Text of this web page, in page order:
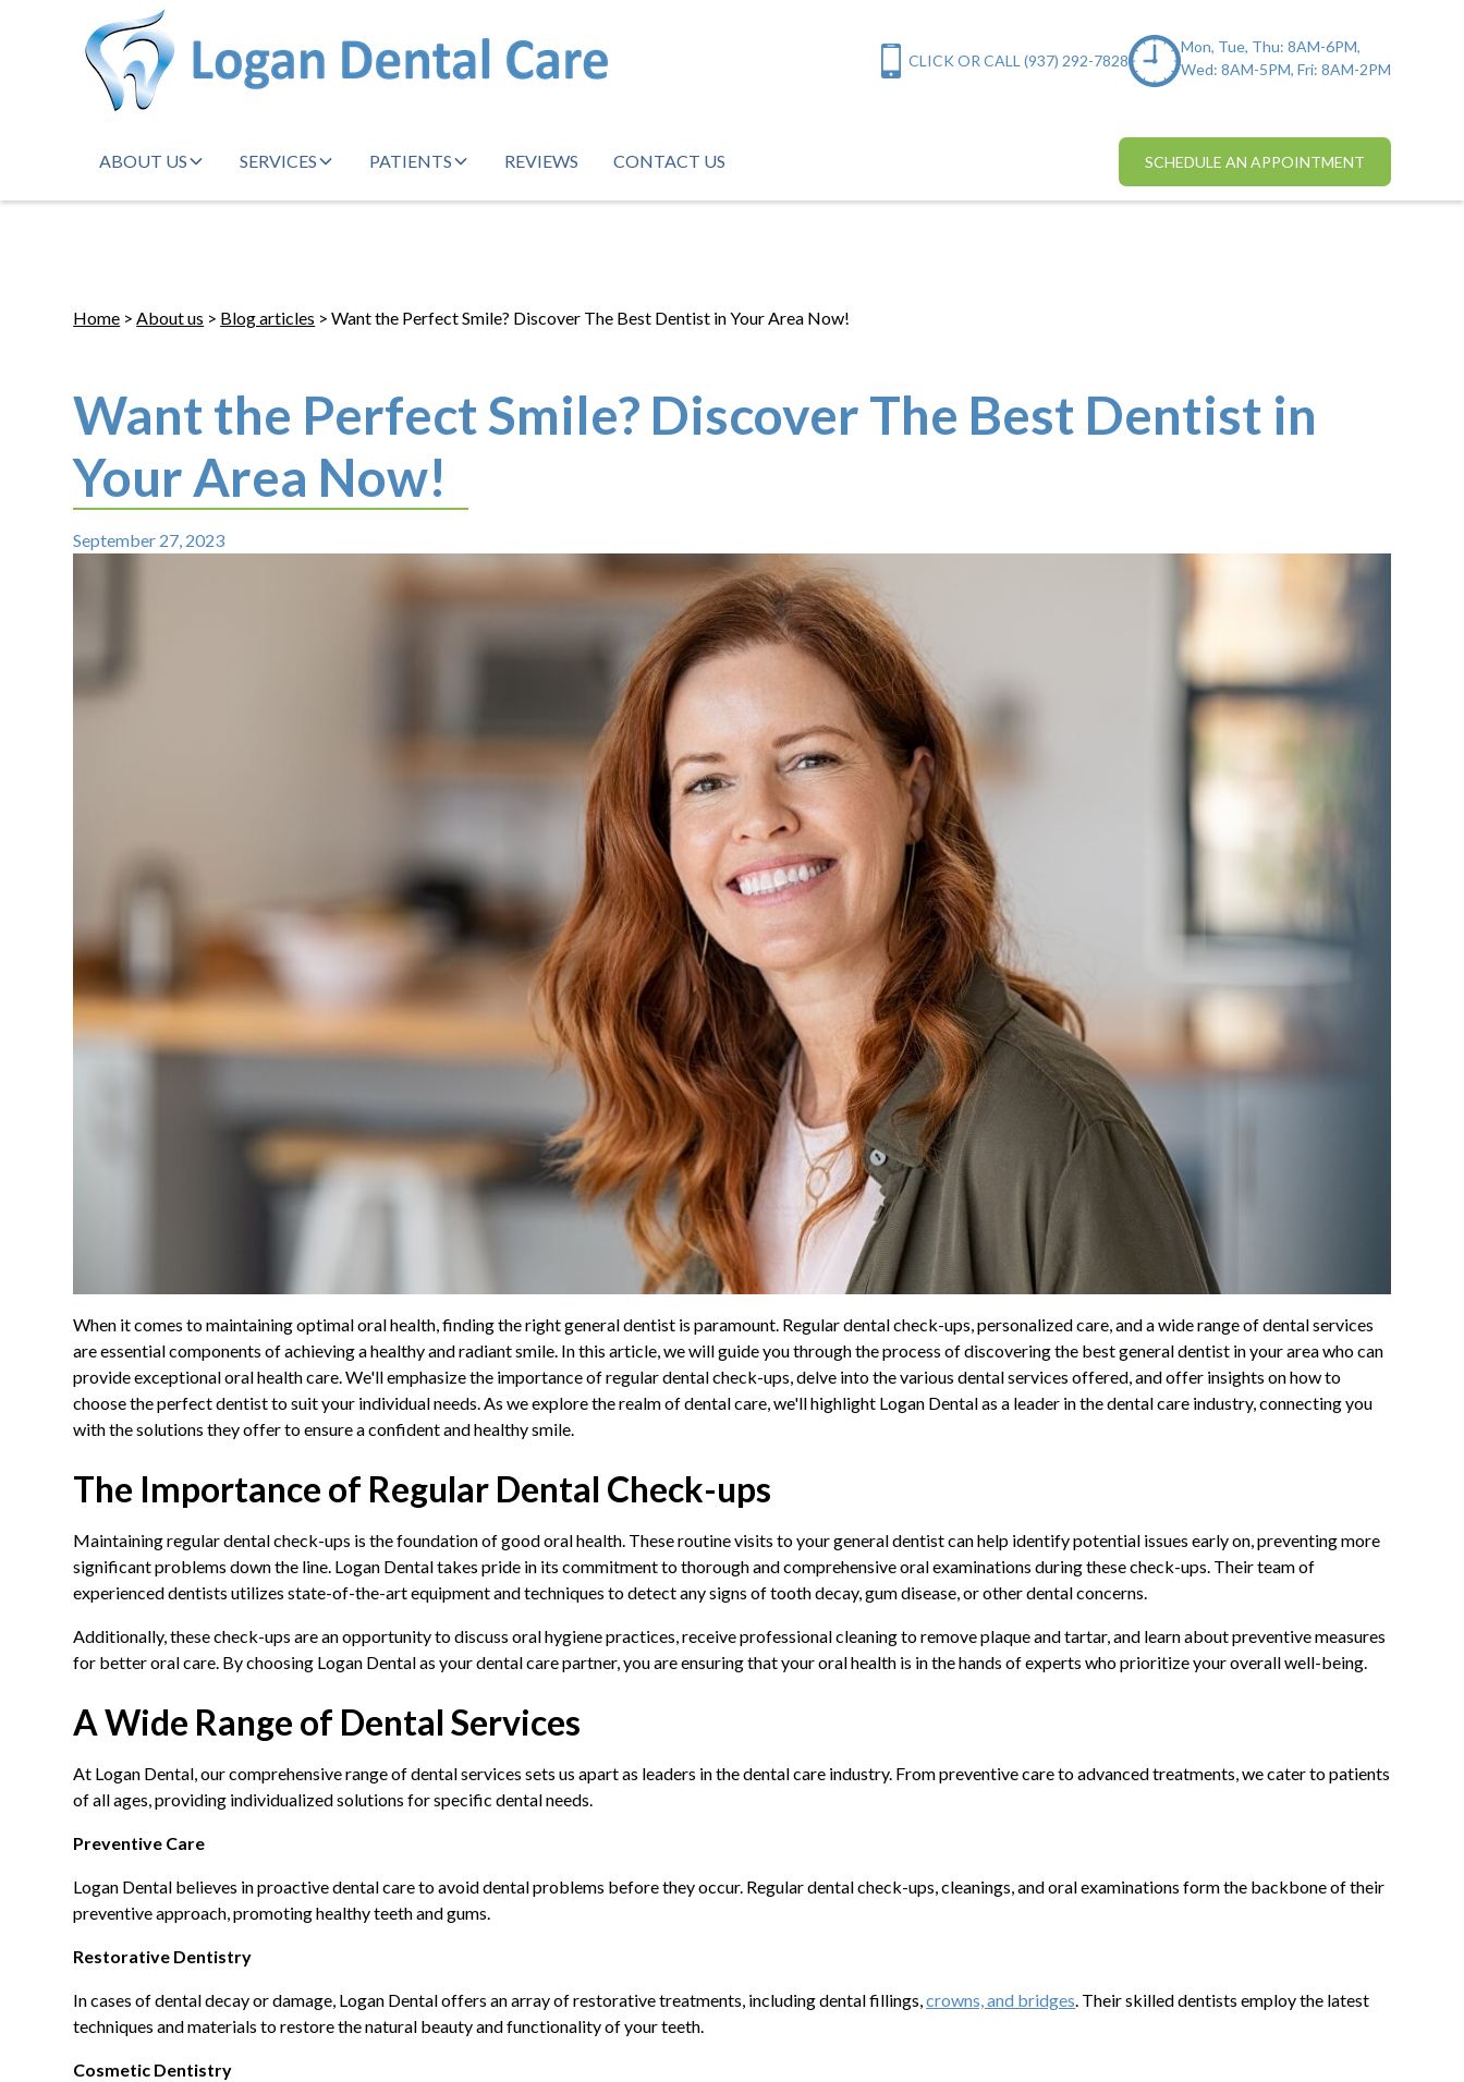
CLICK OR CALL (937) 292-7828
Mon, Tue, Thu: 8AM-6PM,
Wed: 8AM-5PM, Fri: 8AM-2PM
ABOUT US SERVICES PATIENTS REVIEWS CONTACT US SCHEDULE AN APPOINTMENT
Home >About us > Blog articles > Want the Perfect Smile? Discover The Best Dentist in Your Area Now!
Want the Perfect Smile? Discover The Best Dentist in
Your Area Now!
September 27, 2023
When it comes to maintaining optimal oral health, finding the right general dentist is paramount. Regular dental check-ups, personalized care, and a wide range of dental services
are essential components of achieving a healthy and radiant smile. In this article, we will guide you through the process of discovering the best general dentist in your area who can
provide exceptional oral health care. We'll emphasize the importance of regular dental check-ups, delve into the various dental services offered, and offer insights on how to
choose the perfect dentist to suit your individual needs. As we explore the realm of dental care, we'll highlight Logan Dental as a leader in the dental care industry, connecting you
with the solutions they offer to ensure a confident and healthy smile.
The Importance of Regular Dental Check-ups
Maintaining regular dental check-ups is the foundation of good oral health. These routine visits to your general dentist can help identify potential issues early on, preventing more
significant problems down the line. Logan Dental takes pride in its commitment to thorough and comprehensive oral examinations during these check-ups. Their team of
experienced dentists utilizes state-of-the-art equipment and techniques to detect any signs of tooth decay, gum disease, or other dental concerns.
Additionally, these check-ups are an opportunity to discuss oral hygiene practices, receive professional cleaning to remove plaque and tartar, and learn about preventive measures
for better oral care. By choosing Logan Dental as your dental care partner, you are ensuring that your oral health is in the hands of experts who prioritize your overall well-being.
A Wide Range of Dental Services
At Logan Dental, our comprehensive range of dental services sets us apart as leaders in the dental care industry. From preventive care to advanced treatments, we cater to patients
of all ages, providing individualized solutions for specific dental needs.
Preventive Care
Logan Dental believes in proactive dental care to avoid dental problems before they occur. Regular dental check-ups, cleanings, and oral examinations form the backbone of their
preventive approach, promoting healthy teeth and gums.
Restorative Dentistry
In cases of dental decay or damage, Logan Dental offers an array of restorative treatments, including dental fillings,crowns, and bridges. Their skilled dentists employ the latest
techniques and materials to restore the natural beauty and functionality of your teeth.
Cosmetic Dentistry